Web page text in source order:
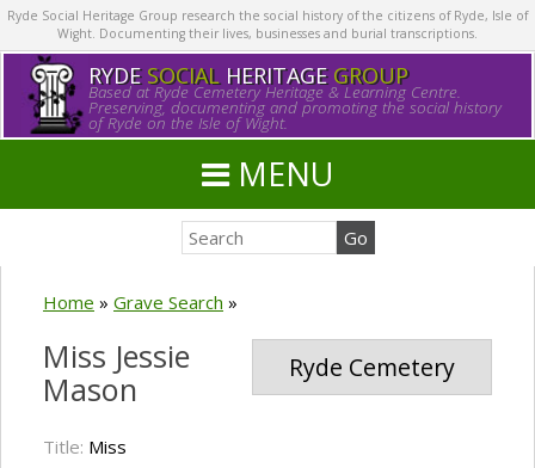
Ryde Social Heritage Group research the social history of the citizens of Ryde, Isle of
Wight. Documenting their lives, businesses and burial transcriptions.
RYDE SOCIALHERITAGE GROUP
Based at Ryde Cemetery Heritage & Learning Centre.
Preserving, documenting and promoting the social history
of Ryde on the Isle of Wight.
MENU
Home » Grave Search »
Ryde Cemetery
Miss Jessie
Mason
Title: Miss